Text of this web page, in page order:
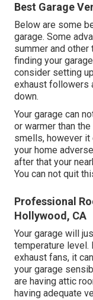
Best Garage
Below are some
garage. Some
summer and other
finding your
consider setting up
exhaust followers
down.
Your garage can
or warmer than
smells, however
your home
after that your
You can not quit
Professional
Hollywood, CA
Your garage will
temperature level.
exhaust fans, it
your garage
are having attic
having adequate